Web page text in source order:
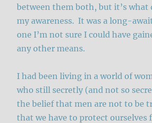
between them both, but it’s what
my awareness. It was a long-
one I’m not sure I could have
any other means.
I had been living in a world of
who still secretly (and not so
the belief that men are not to be
that we have to protect ourselves